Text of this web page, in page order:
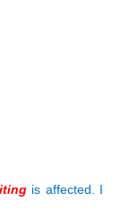
is affected. I